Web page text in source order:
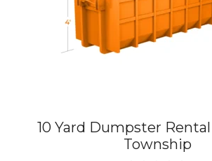
10 Yard Dumpster
Township